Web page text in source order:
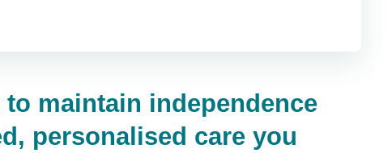
maintain independence
personalised care you